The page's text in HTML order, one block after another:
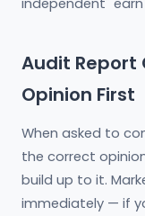
independent"
Audit Report
Opinion First
When asked to
the correct
build up to it.
immediately — if